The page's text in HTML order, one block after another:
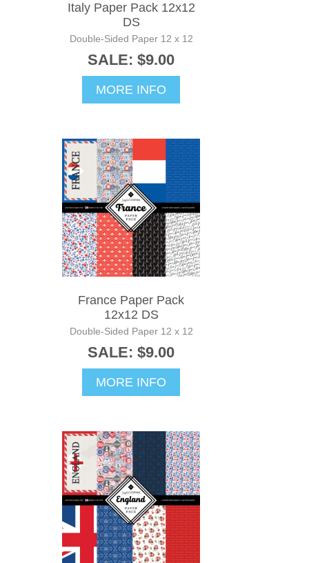
Italy Paper Pack 12x12
DS
Double-Sided Paper 12 x 12
SALE: $9.00
MORE INFO
France Paper Pack
12x12 DS
Double-Sided Paper 12 x 12
SALE: $9.00
MORE INFO